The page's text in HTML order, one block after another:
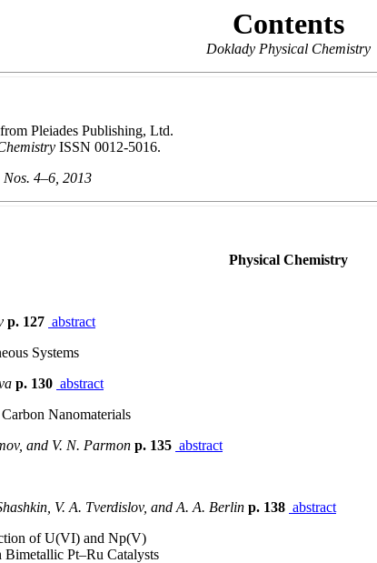
Contents
Doklady Physical Chemistry
Pleiades Publishing, Ltd.
ISSN 0012-5016.
4–6, 2013
Physical Chemistry
p. 127 abstract
Systems
p. 130 abstract
Nanomaterials
and V. N. Parmon p. 135 abstract
V. A. Tverdislov, and A. A. Berlin p. 138 abstract
of U(VI) and Np(V)
Pt–Ru Catalysts